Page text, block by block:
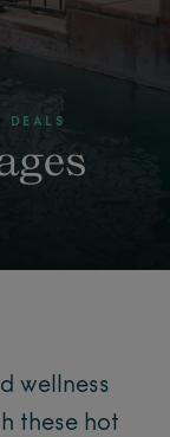
DEALS
wellness
these hot